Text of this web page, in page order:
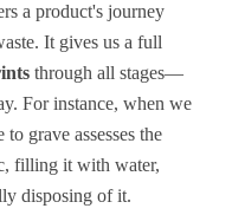
a product's journey
It gives us a full
through all stages—
For instance, when we
grave assesses the
filling it with water,
disposing of it.